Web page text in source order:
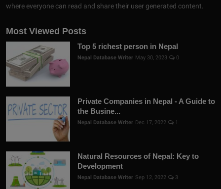
where everyone can read and share their user generated content.
Most Viewed Posts
Top 5 richest person in Nepal
Nepal Database Writer May 30, 2023 0
Private Companies in Nepal - A Guide to
the Busine...
Nepal Database Writer Dec 17, 2022 1
Natural Resources of Nepal: Key to
Development
Nepal Database Writer Sep 12, 2022 3